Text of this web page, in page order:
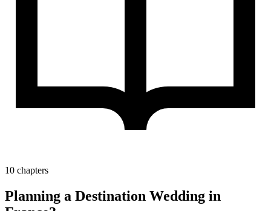
10 chapters
Planning a Destination Wedding in